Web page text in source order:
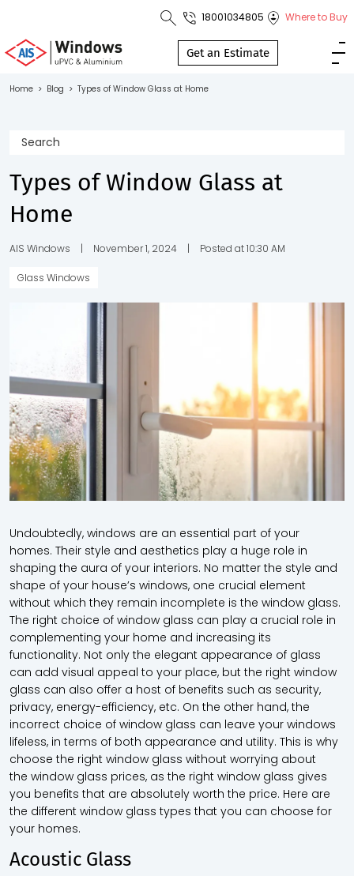
1800 103
4805
Brochure
18001034805 Where to Buy
Get an Estimate
Home > Blog > Types of Window Glass at Home
Types of Window Glass at
Home
AIS Windows | November 1, 2024 | Posted at 10:30 AM
Glass Windows
Undoubtedly, windows are an essential part of your
homes. Their style and aesthetics play a huge role in
shaping the aura of your interiors. No matter the style and
shape of your house’s windows, one crucial element
without which they remain incomplete is the window glass.
The right choice of window glass can play a crucial role in
complementing your home and increasing its
functionality. Not only the elegant appearance of glass
can add visual appeal to your place, but the right window
glass can also offer a host of benefits such as security,
privacy, energy-efficiency, etc. On the other hand, the
incorrect choice of window glass can leave your windows
lifeless, in terms of both appearance and utility. This is why
choose the right window glass without worrying about
the window glass prices, as the right window glass gives
you benefits that are absolutely worth the price. Here are
the different window glass types that you can choose for
your homes.
Acoustic Glass